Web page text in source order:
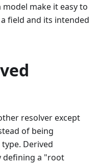
make it easy to
field and its intended
resolver except
of being
Derived
defining a "root